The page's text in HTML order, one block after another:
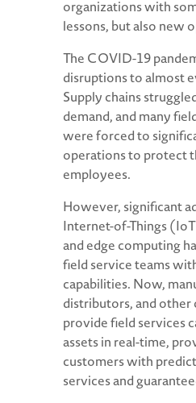
organizations with
lessons, but also new
The COVID-19
disruptions to almost
Supply chains
demand, and many
were forced to
operations to protect
employees.
However, significant
Internet-of-Things
and edge computing
field service teams
capabilities. Now,
distributors, and other
provide field services
assets in real-time,
customers with
services and